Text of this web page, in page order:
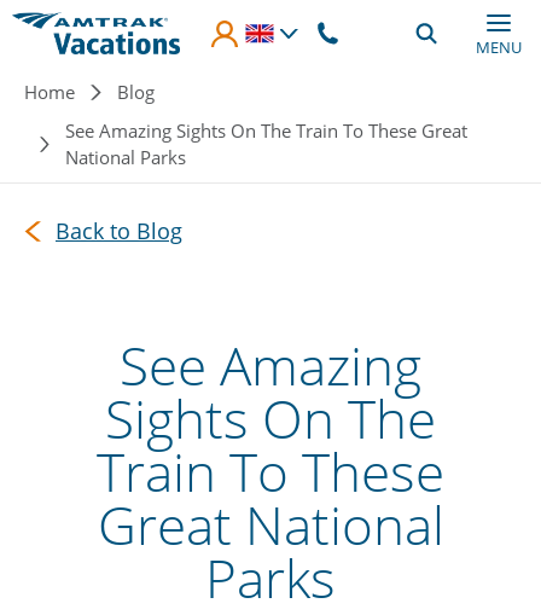
Skip to main content
MENU
Breadcrumb
Home
Blog
See Amazing Sights On The Train To These Great
National Parks
Back to Blog
See Amazing
Sights On The
Train To These
Great National
Parks